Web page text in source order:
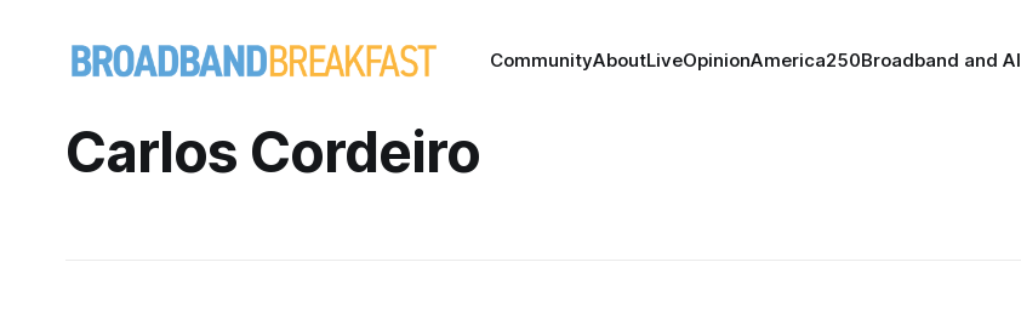
CommunityAboutLiveOpinionAmerica250Broadband and AI
Carlos Cordeiro